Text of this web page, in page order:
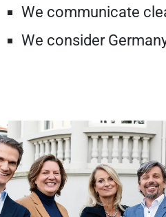
We communicate
We consider